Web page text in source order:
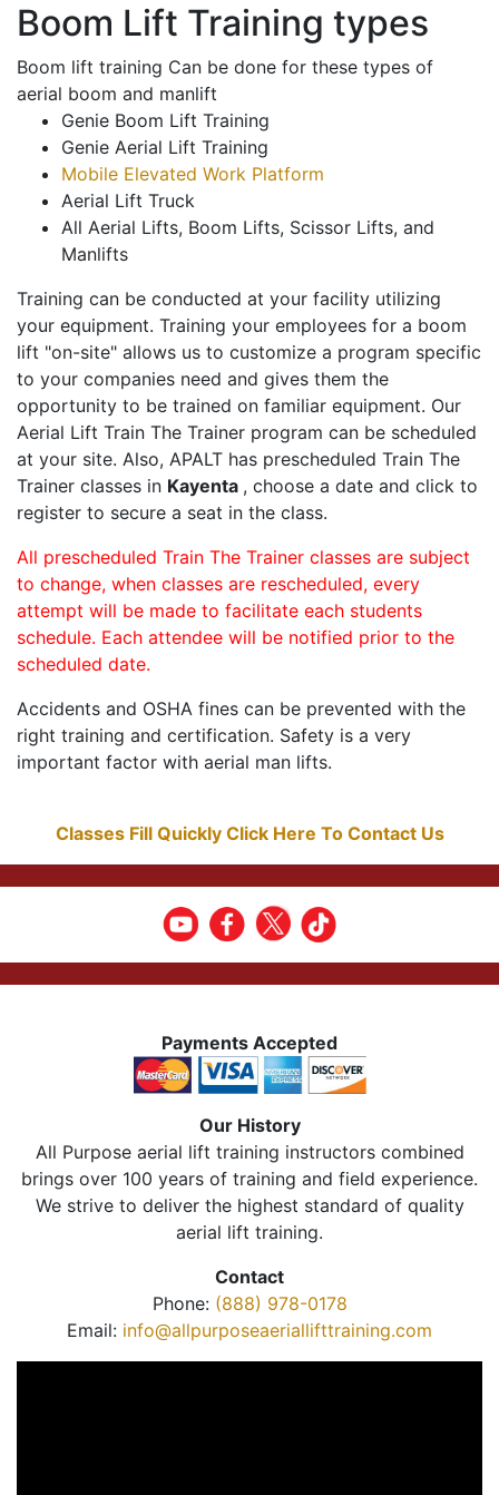
Boom Lift Training types
Boom lift training Can be done for these types of
aerial boom and manlift
Genie Boom Lift Training
Genie Aerial Lift Training
Mobile Elevated Work Platform
Aerial Lift Truck
All Aerial Lifts, Boom Lifts, Scissor Lifts, and
Manlifts
Training can be conducted at your facility utilizing
your equipment. Training your employees for a boom
lift "on-site" allows us to customize a program specific
to your companies need and gives them the
opportunity to be trained on familiar equipment. Our
Aerial Lift Train The Trainer program can be scheduled
at your site. Also, APALT has prescheduled Train The
Trainer classes in Kayenta , choose a date and click to
register to secure a seat in the class.
All prescheduled Train The Trainer classes are subject
to change, when classes are rescheduled, every
attempt will be made to facilitate each students
schedule. Each attendee will be notified prior to the
scheduled date.
Accidents and OSHA fines can be prevented with the
right training and certification. Safety is a very
important factor with aerial man lifts.
Classes Fill Quickly Click Here To Contact Us
Payments Accepted
Our History
All Purpose aerial lift training instructors combined
brings over 100 years of training and field experience.
We strive to deliver the highest standard of quality
aerial lift training.
Contact
Phone: (888) 978-0178
Email: info@allpurposeaeriallifttraining.com